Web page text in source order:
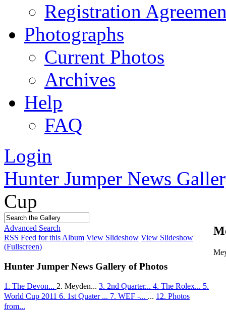
Registration
Photographs
Current Photos
Archives
Help
FAQ
Login
Hunter Jumper News
Cup
Advanced Search
RSS Feed for this Album View Slideshow View Slideshow
(Fullscreen)
Hunter Jumper News Gallery of Photos
1. The Devon... 2. Meyden... 3. 2nd Quarter... 4. The Rolex... 5.
World Cup 2011 6. 1st Quater ... 7. WEF -... ... 12. Photos
from...